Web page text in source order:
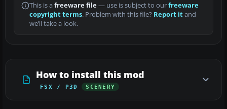
This is a freeware file— use is subject to ourfreeware
copyright terms. Problem with this file? Report itand
we’ll take a look.
How to install this mod
FSX / P3D SCENERY